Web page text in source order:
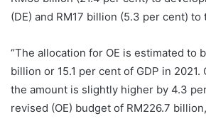
(DE) and RM17 billion (5.3 per cent) to
“The allocation for OE is estimated to
billion or 15.1 per cent of GDP in 2021.
the amount is slightly higher by 4.3
revised (OE) budget of RM226.7